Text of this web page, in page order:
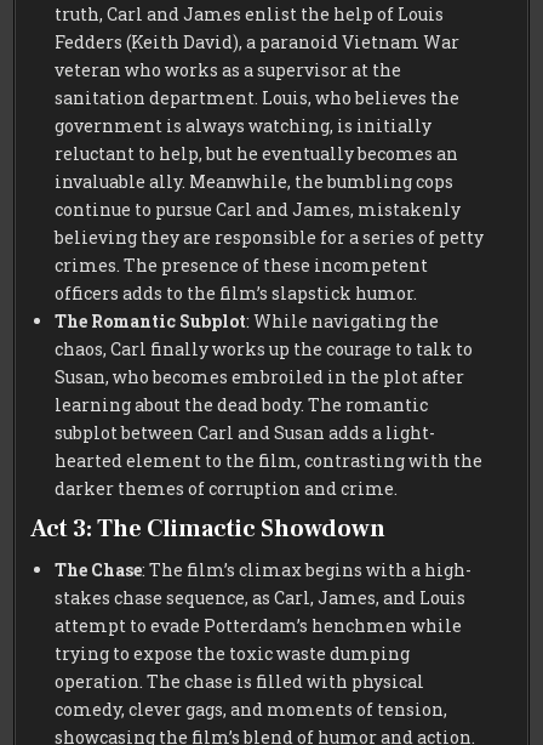
truth, Carl and James enlist the help of Louis
Fedders (Keith David), a paranoid Vietnam War
veteran who works as a supervisor at the
sanitation department. Louis, who believes the
government is always watching, is initially
reluctant to help, but he eventually becomes an
invaluable ally. Meanwhile, the bumbling cops
continue to pursue Carl and James, mistakenly
believing they are responsible for a series of petty
crimes. The presence of these incompetent
officers adds to the film’s slapstick humor.
The Romantic Subplot: While navigating the
chaos, Carl finally works up the courage to talk to
Susan, who becomes embroiled in the plot after
learning about the dead body. The romantic
subplot between Carl and Susan adds a light-
hearted element to the film, contrasting with the
darker themes of corruption and crime.
Act 3: The Climactic Showdown
The Chase: The film’s climax begins with a high-
stakes chase sequence, as Carl, James, and Louis
attempt to evade Potterdam’s henchmen while
trying to expose the toxic waste dumping
operation. The chase is filled with physical
comedy, clever gags, and moments of tension,
showcasing the film’s blend of humor and action.